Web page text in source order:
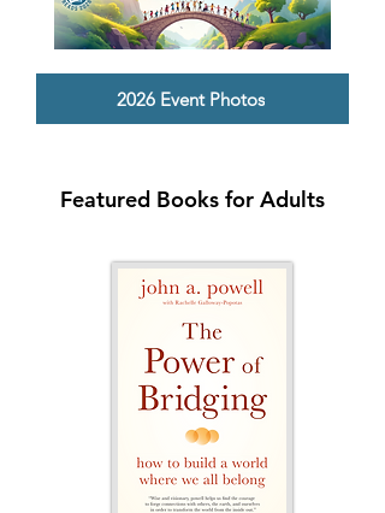
2026 Event Photos
Featured Books for Adults